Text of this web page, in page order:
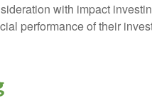
with impact
performance of their